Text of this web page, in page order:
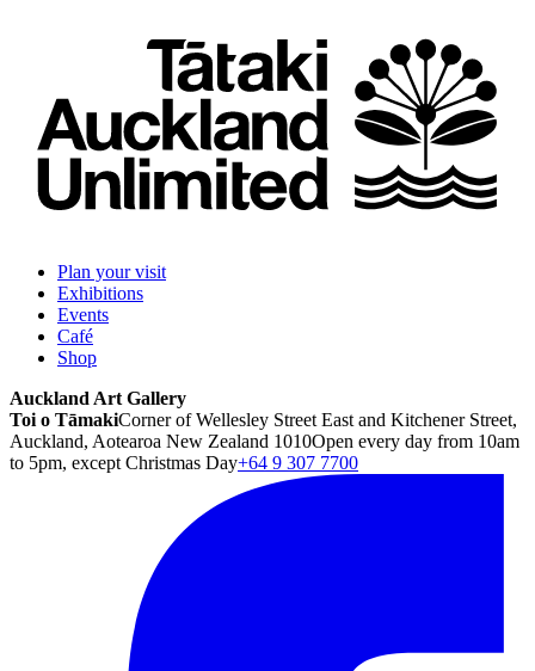
Plan your visit
Exhibitions
Events
Café
Shop
Auckland Art Gallery
Toi o TāmakiCorner of Wellesley Street East and Kitchener Street,
Auckland, Aotearoa New Zealand 1010Open every day from 10am
to 5pm, except Christmas Day+64 9 307 7700